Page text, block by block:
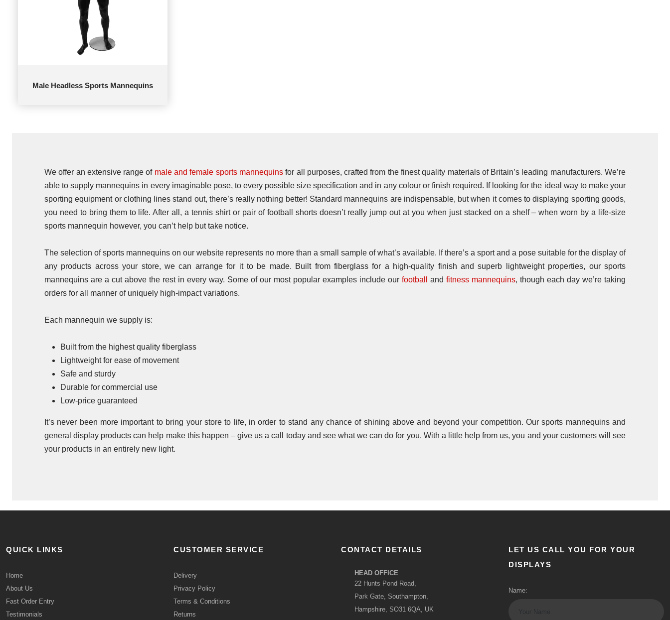
Male Headless Sports Mannequins
We offer an extensive range of male and female sports mannequinsfor all purposes, crafted from the finest quality materials of Britain’s leading manufacturers. We’re
able to supply mannequins in every imaginable pose, to every possible size specification and in any colour or finish required. If looking for the ideal way to make your
sporting equipment or clothing lines stand out, there’s really nothing better! Standard mannequins are indispensable, but when it comes to displaying sporting goods,
you need to bring them to life. After all, a tennis shirt or pair of football shorts doesn’t really jump out at you when just stacked on a shelf – when worn by a life-size
sports mannequin however, you can’t help but take notice.
The selection of sports mannequins on our website represents no more than a small sample of what’s available. If there’s a sport and a pose suitable for the display of
any products across your store, we can arrange for it to be made. Built from fiberglass for a high-quality finish and superb lightweight properties, our sports
mannequins are a cut above the rest in every way. Some of our most popular examples include our football and fitness mannequins, though each day we’re taking
orders for all manner of uniquely high-impact variations.
Each mannequin we supply is:
Built from the highest quality fiberglass
Lightweight for ease of movement
Safe and sturdy
Durable for commercial use
Low-price guaranteed
It’s never been more important to bring your store to life, in order to stand any chance of shining above and beyond your competition. Our sports mannequins and
general display products can help make this happen – give us a call today and see what we can do for you. With a little help from us, you and your customers will see
your products in an entirely new light.
QUICK LINKS
Home
About Us
Fast Order Entry
Testimonials
CUSTOMER SERVICE
Delivery
Privacy Policy
Terms & Conditions
Returns
CONTACT DETAILS
HEAD OFFICE
22 Hunts Pond Road,
Park Gate, Southampton,
Hampshire, SO31 6QA, UK
LET US CALL YOU FOR YOUR
DISPLAYS
Name: